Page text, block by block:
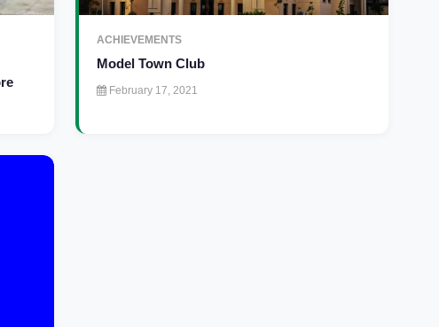
ACHIEVEMENTS
Model Town Club
February 17, 2021